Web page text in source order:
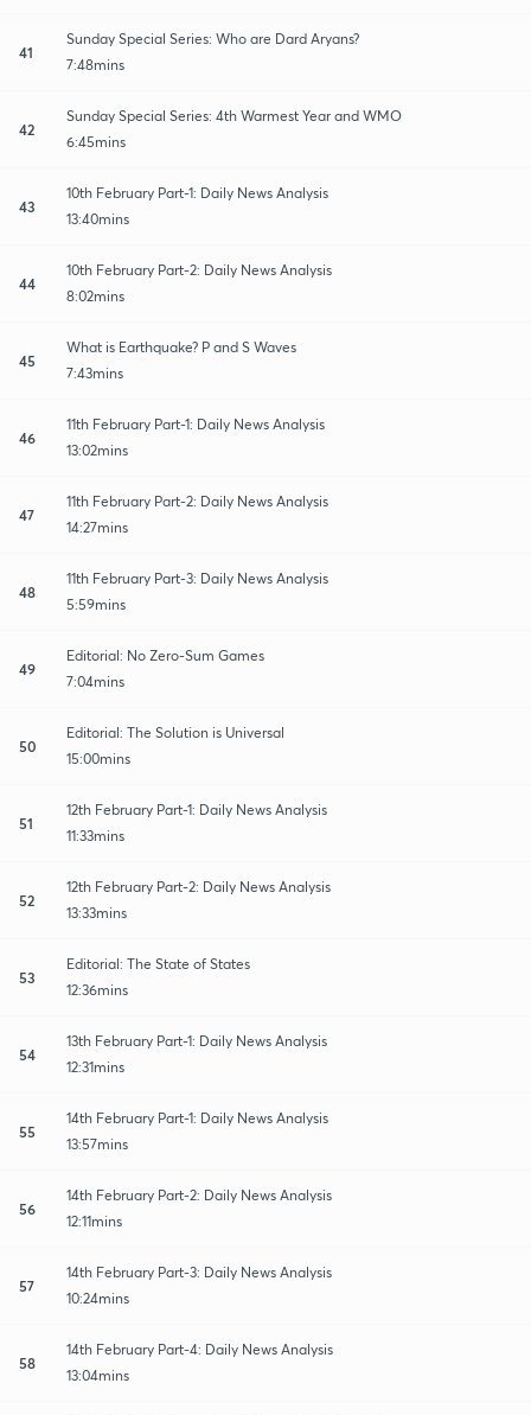
41
Sunday Special Series: Who are Dard Aryans?
7:48mins
42
Sunday Special Series: 4th Warmest Year and WMO
6:45mins
43
10th February Part-1: Daily News Analysis
13:40mins
44
10th February Part-2: Daily News Analysis
8:02mins
45
What is Earthquake? P and S Waves
7:43mins
46
11th February Part-1: Daily News Analysis
13:02mins
47
11th February Part-2: Daily News Analysis
14:27mins
48
11th February Part-3: Daily News Analysis
5:59mins
49
Editorial: No Zero-Sum Games
7:04mins
50
Editorial: The Solution is Universal
15:00mins
51
12th February Part-1: Daily News Analysis
11:33mins
52
12th February Part-2: Daily News Analysis
13:33mins
53
Editorial: The State of States
12:36mins
54
13th February Part-1: Daily News Analysis
12:31mins
55
14th February Part-1: Daily News Analysis
13:57mins
56
14th February Part-2: Daily News Analysis
12:11mins
57
14th February Part-3: Daily News Analysis
10:24mins
58
14th February Part-4: Daily News Analysis
13:04mins